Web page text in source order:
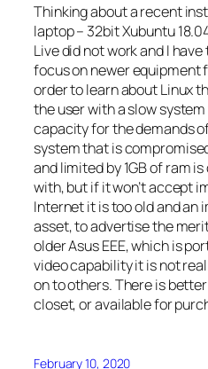
Thinking about a recent
laptop – 32bit Xubuntu
Live did not work and I
focus on newer equipment
order to learn about Linux
the user with a slow
capacity for the demands
system that is
and limited by 1GB of ram
with, but if it won’t accept
Internet it is too old and an
asset, to advertise the
older Asus EEE, which is
video capability it is not
on to others. There is
closet, or available for
February 10, 2020